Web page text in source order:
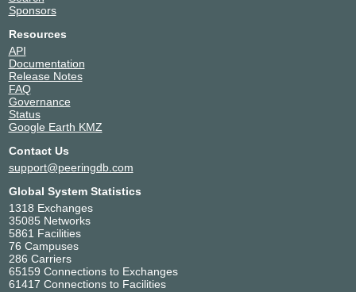
Sponsors
Resources
API
Documentation
Release Notes
FAQ
Governance
Status
Google Earth KMZ
Contact Us
support@peeringdb.com
Global System Statistics
1318 Exchanges
35085 Networks
5861 Facilities
76 Campuses
286 Carriers
65159 Connections to Exchanges
61417 Connections to Facilities